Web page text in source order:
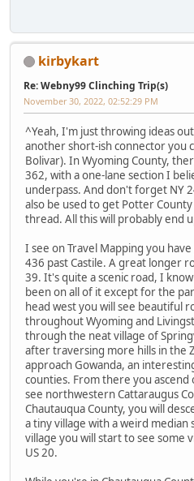
kirbykart
Re: Webny99 Clinching Trip(s)
November 30, 2022, 02:52:29 PM
^Yeah, I'm just throwing ideas
another short-ish connector you
Bolivar). In Wyoming County,
362, with a one-lane section I
underpass. And don't forget NY
also be used to get Potter
thread. All this will probably end
I see on Travel Mapping you
436 past Castile. A great longer
39. It's quite a scenic road, I
been on all of it except for the
head west you will see beautiful
throughout Wyoming and
through the neat village of
after traversing more hills in the
approach Gowanda, an
counties. From there you
see northwestern Cattaraugus
Chautauqua County, you will
a tiny village with a weird
village you will start to see some
US 20.